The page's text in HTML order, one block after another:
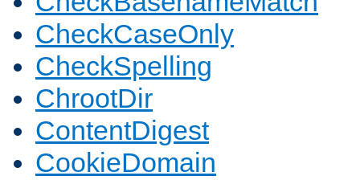
CheckCaseOnly
CheckSpelling
ChrootDir
ContentDigest
CookieDomain